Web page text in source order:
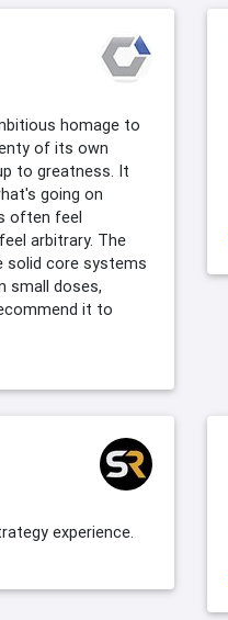
homage to
of its own
to greatness. It
going on
often feel
arbitrary. The
solid core systems
small doses,
it to
experience.